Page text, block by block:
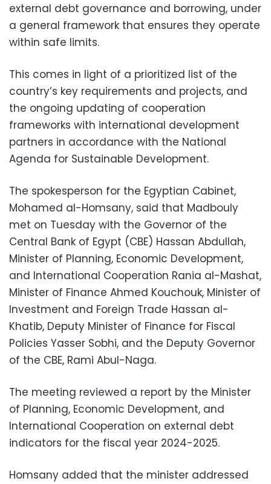
external debt governance and borrowing, under
a general framework that ensures they operate
within safe limits.
This comes in light of a prioritized list of the
country’s key requirements and projects, and
the ongoing updating of cooperation
frameworks with international development
partners in accordance with the National
Agenda for Sustainable Development.
The spokesperson for the Egyptian Cabinet,
Mohamed al-Homsany, said that Madbouly
met on Tuesday with the Governor of the
Central Bank of Egypt (CBE) Hassan Abdullah,
Minister of Planning, Economic Development,
and International Cooperation Rania al-Mashat,
Minister of Finance Ahmed Kouchouk, Minister of
Investment and Foreign Trade Hassan al-
Khatib, Deputy Minister of Finance for Fiscal
Policies Yasser Sobhi, and the Deputy Governor
of the CBE, Rami Abul-Naga.
The meeting reviewed a report by the Minister
of Planning, Economic Development, and
International Cooperation on external debt
indicators for the fiscal year 2024-2025.
Homsany added that the minister addressed